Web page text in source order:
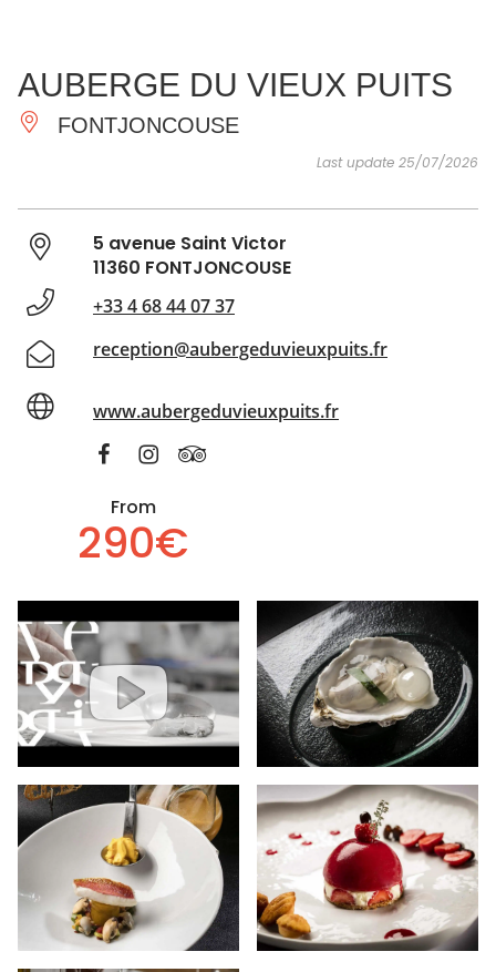
ESSENTIAL
AND
DO
INSPIRATIONS AGENDA
AUBERGE DU VIEUX PUITS
FONTJONCOUSE
Last update 25/07/2026
5 avenue Saint Victor
11360 FONTJONCOUSE
+33 4 68 44 07 37
reception@aubergeduvieuxpuits.fr
www.aubergeduvieuxpuits.fr
From
290€